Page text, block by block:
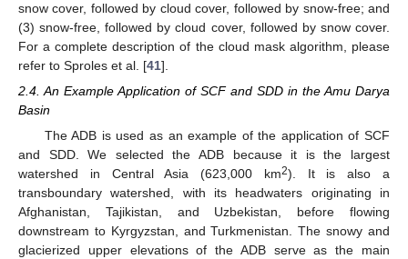
snow cover, followed by cloud cover, followed by snow-free; and
(3) snow-free, followed by cloud cover, followed by snow cover.
For a complete description of the cloud mask algorithm, please
refer to Sproles et al. [41].
2.4. An Example Application of SCF and SDD in the Amu Darya
Basin
The ADB is used as an example of the application of SCF
and SDD. We selected the ADB because it is the largest
watershed in Central Asia (623,000 km2). It is also a
transboundary watershed, with its headwaters originating in
Afghanistan, Tajikistan, and Uzbekistan, before flowing
downstream to Kyrgyzstan, and Turkmenistan. The snowy and
glacierized upper elevations of the ADB serve as the main